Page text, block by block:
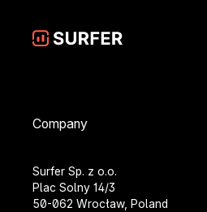
Company
Surfer Sp. z o.o.
Plac Solny 14/3
50-062 Wrocław, Poland